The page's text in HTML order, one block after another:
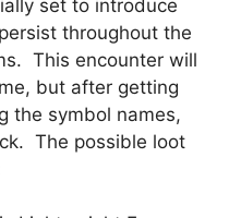
set to introduce
throughout the
This encounter will
but after getting
the symbol names,
The possible loot